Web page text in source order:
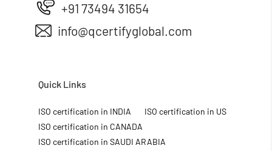
+91 73494 31654
info@qcertifyglobal.com
Quick Links
ISO certification in INDIA
ISO certification in US
ISO certification in CANADA
ISO certification in SAUDI ARABIA